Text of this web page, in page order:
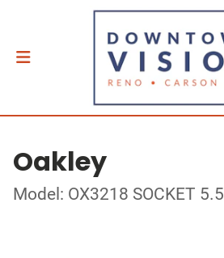
Oakley
Model: OX3218 SOCKET 5.5